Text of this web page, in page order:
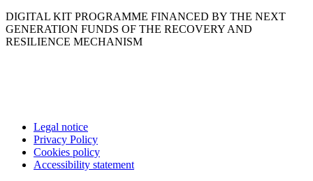
DIGITAL KIT PROGRAMME FINANCED BY THE NEXT
GENERATION FUNDS OF THE RECOVERY AND
RESILIENCE MECHANISM
Legal notice
Privacy Policy
Cookies policy
Accessibility statement